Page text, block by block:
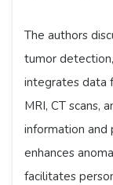
The authors
tumor
integrates data
MRI, CT scans,
information and
enhances
facilitates